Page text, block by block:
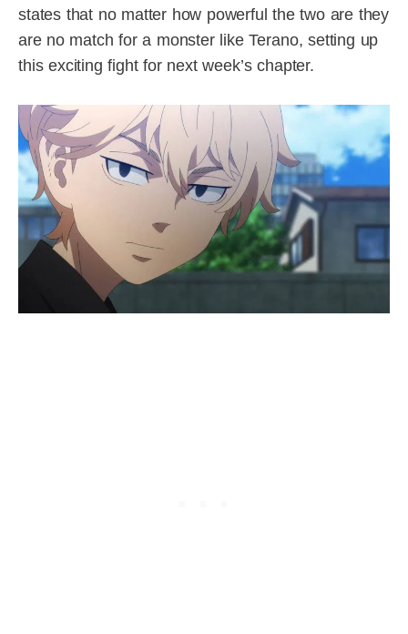
states that no matter how powerful the two are they
are no match for a monster like Terano, setting up
this exciting fight for next week’s chapter.